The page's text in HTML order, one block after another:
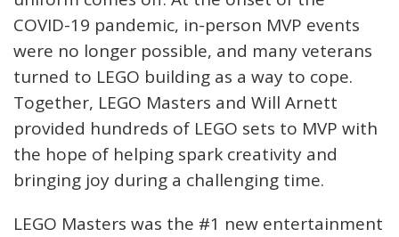
COVID-19 pandemic, in-person MVP events
were no longer possible, and many veterans
turned to LEGO building as a way to cope.
Together, LEGO Masters and Will Arnett
provided hundreds of LEGO sets to MVP with
the hope of helping spark creativity and
bringing joy during a challenging time.
LEGO Masters was the #1 new entertainment